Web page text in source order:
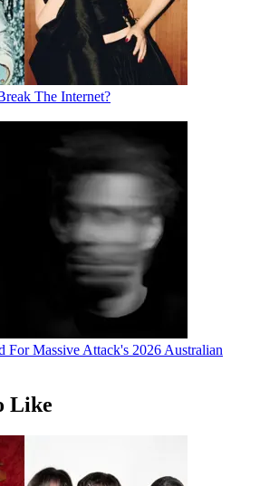
The Internet?
For Massive Attack's 2026 Australian
Like